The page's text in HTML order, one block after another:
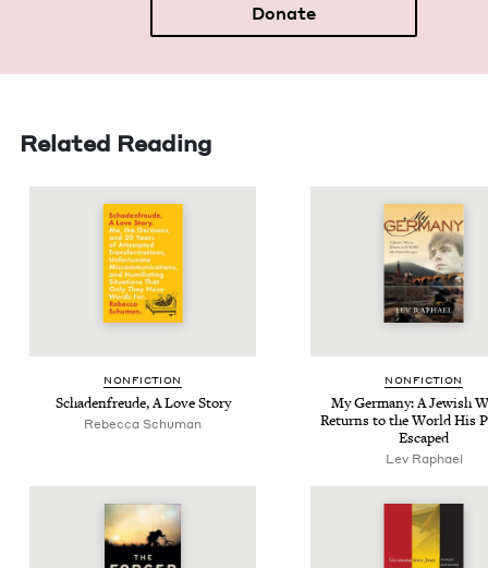
Donate
Related Reading
NON­FIC­TION
Schaden­freude, A Love Story
Rebec­ca Schuman
NON­FIC­TION
My Ger­many: A Jew­ish
Returns to the World His
Escaped
Lev Raphael